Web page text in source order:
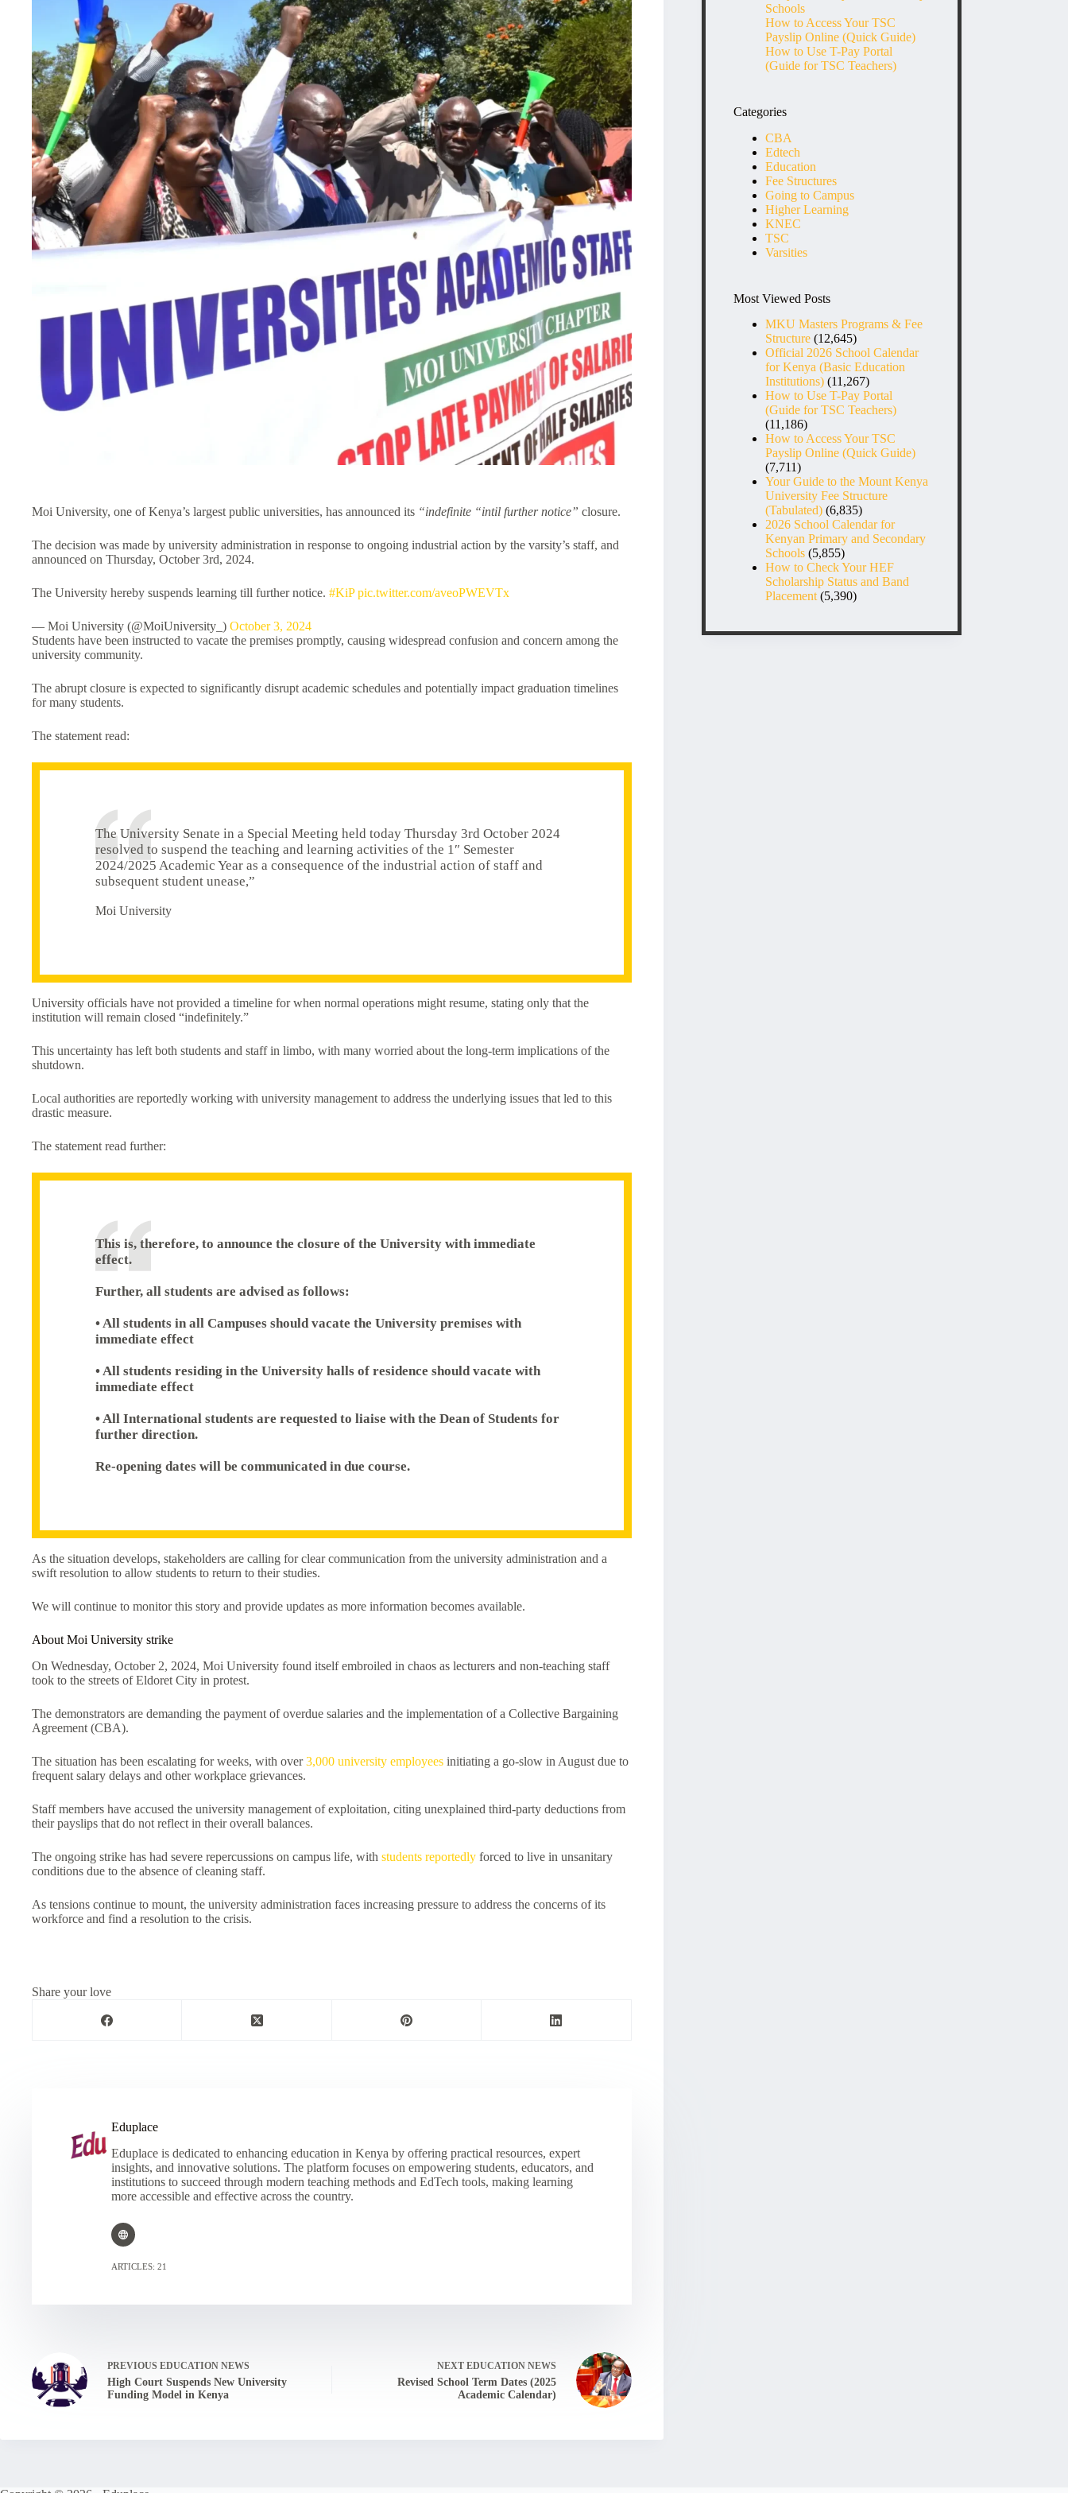
Moi University, one of Kenya’s largest public universities, has announced its “indefinite “intil further notice” closure.
The decision was made by university administration in response to ongoing industrial action by the varsity’s staff, and
announced on Thursday, October 3rd, 2024.
The University hereby suspends learning till further notice. #KiP pic.twitter.com/aveoPWEVTx
— Moi University (@MoiUniversity_) October 3, 2024
Students have been instructed to vacate the premises promptly, causing widespread confusion and concern among the
university community.
The abrupt closure is expected to significantly disrupt academic schedules and potentially impact graduation timelines
for many students.
The statement read:
The University Senate in a Special Meeting held today Thursday 3rd October 2024
resolved to suspend the teaching and learning activities of the 1″ Semester
2024/2025 Academic Year as a consequence of the industrial action of staff and
subsequent student unease,”
Moi University
University officials have not provided a timeline for when normal operations might resume, stating only that the
institution will remain closed “indefinitely.”
This uncertainty has left both students and staff in limbo, with many worried about the long-term implications of the
shutdown.
Local authorities are reportedly working with university management to address the underlying issues that led to this
drastic measure.
The statement read further:
This is, therefore, to announce the closure of the University with immediate
effect.
Further, all students are advised as follows:
• All students in all Campuses should vacate the University premises with
immediate effect
• All students residing in the University halls of residence should vacate with
immediate effect
• All International students are requested to liaise with the Dean of Students for
further direction.
Re-opening dates will be communicated in due course.
As the situation develops, stakeholders are calling for clear communication from the university administration and a
swift resolution to allow students to return to their studies.
We will continue to monitor this story and provide updates as more information becomes available.
About Moi University strike
On Wednesday, October 2, 2024, Moi University found itself embroiled in chaos as lecturers and non-teaching staff
took to the streets of Eldoret City in protest.
The demonstrators are demanding the payment of overdue salaries and the implementation of a Collective Bargaining
Agreement (CBA).
The situation has been escalating for weeks, with over3,000 university employees initiating a go-slow in August due to
frequent salary delays and other workplace grievances.
Staff members have accused the university management of exploitation, citing unexplained third-party deductions from
their payslips that do not reflect in their overall balances.
The ongoing strike has had severe repercussions on campus life, with students reportedly forced to live in unsanitary
conditions due to the absence of cleaning staff.
As tensions continue to mount, the university administration faces increasing pressure to address the concerns of its
workforce and find a resolution to the crisis.
Share your love
Eduplace
Eduplace is dedicated to enhancing education in Kenya by offering practical resources, expert
insights, and innovative solutions. The platform focuses on empowering students, educators, and
institutions to succeed through modern teaching methods and EdTech tools, making learning
more accessible and effective across the country.
ARTICLES: 21
PREVIOUS EDUCATION NEWS
High Court Suspends New University
Funding Model in Kenya
NEXT EDUCATION NEWS
Revised School Term Dates (2025
Academic Calendar)
Schools
How to Access Your TSC
Payslip Online (Quick Guide)
How to Use T-Pay Portal
(Guide for TSC Teachers)
Categories
CBA
Edtech
Education
Fee Structures
Going to Campus
Higher Learning
KNEC
TSC
Varsities
Most Viewed Posts
MKU Masters Programs & Fee
Structure (12,645)
Official 2026 School Calendar
for Kenya (Basic Education
Institutions) (11,267)
How to Use T-Pay Portal
(Guide for TSC Teachers)
(11,186)
How to Access Your TSC
Payslip Online (Quick Guide)
(7,711)
Your Guide to the Mount Kenya
University Fee Structure
(Tabulated) (6,835)
2026 School Calendar for
Kenyan Primary and Secondary
Schools (5,855)
How to Check Your HEF
Scholarship Status and Band
Placement (5,390)